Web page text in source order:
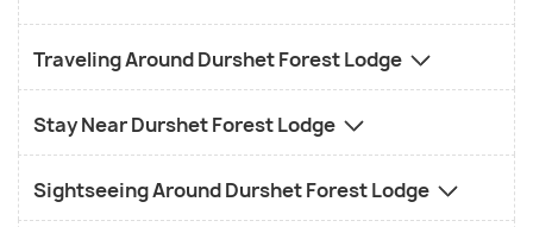
for day picnics, corporate outdoor training
programs and family weekend as it is very close to
Mumbai and Pune. The resort has 11 rooms, 4
dormitories, 13 tents, a swimming pool, a
conference room, and a common dining hall which is
open from 8:30am to 11:00pm. All rooms have
attached bathrooms and the common dining hall
Traveling Around Durshet Forest Lodge
Stay Near Durshet Forest Lodge
Sightseeing Around Durshet Forest Lodge